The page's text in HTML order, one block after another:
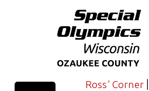
Ross’ Corner